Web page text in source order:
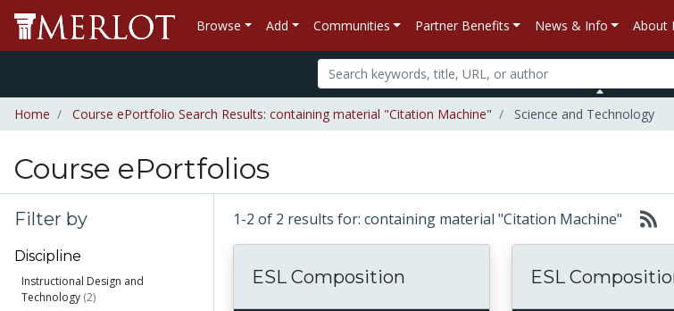
Browse Add Communities Partner Benefits News & Info About
Home Course ePortfolio Search Results: containing material "Citation Machine" Science and Technology
Course ePortfolios
Filter by
Discipline
Instructional Design and
Technology (2)
1-2 of 2 results for: containing material "Citation Machine"
ESL Composition ESL